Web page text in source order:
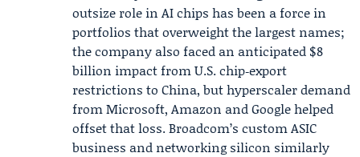
outsize role in AI chips has been a force in
portfolios that overweight the largest names;
the company also faced an anticipated $8
billion impact from U.S. chip‑export
restrictions to China, but hyperscaler demand
from Microsoft, Amazon and Google helped
offset that loss. Broadcom’s custom ASIC
business and networking silicon similarly